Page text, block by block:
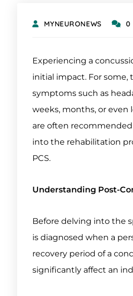
MYNEURONEWS 0
Experiencing a
initial impact. For some,
symptoms such as
weeks, months, or even
are often
into the rehabilitation
PCS.
Understanding Post-
Before delving into the
is diagnosed when a
recovery period of a
significantly affect an